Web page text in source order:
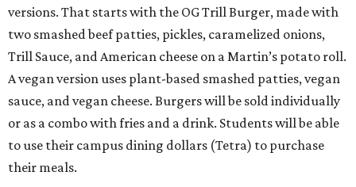
versions. That starts with the OG Trill Burger, made with
two smashed beef patties, pickles, caramelized onions,
Trill Sauce, and American cheese on a Martin’s potato roll.
A vegan version uses plant-based smashed patties, vegan
sauce, and vegan cheese. Burgers will be sold individually
or as a combo with fries and a drink. Students will be able
to use their campus dining dollars (Tetra) to purchase
their meals.